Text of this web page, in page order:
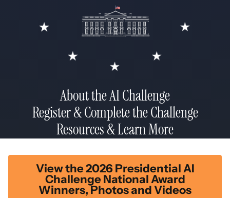
About the AI Challenge
Register & Complete the Challenge
Resources & Learn More
View the 2026 Presidential AI
Challenge National Award
Winners, Photos and Videos